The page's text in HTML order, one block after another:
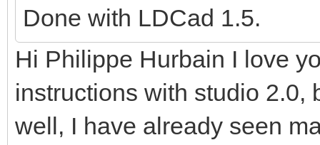
Done with LDCad 1.5.
Hi Philippe Hurbain I love
instructions with studio 2.0,
well, I have already seen